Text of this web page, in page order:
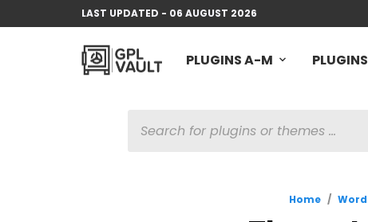
LAST UPDATED - 06 AUGUST 2026
PLUGINS A-M
SEARCH
Home /